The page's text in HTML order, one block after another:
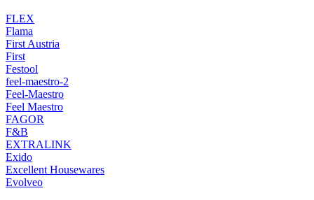
FLEX
Flama
First Austria
First
Festool
feel-maestro-2
Feel-Maestro
Feel Maestro
FAGOR
F&B
EXTRALINK
Exido
Excellent Housewares
Evolveo